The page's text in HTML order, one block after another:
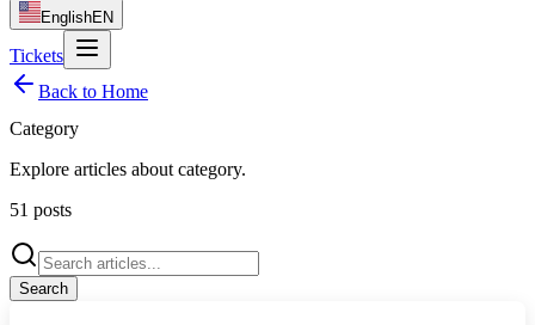
EnglishEN
Tickets
Back to Home
Category
Explore articles about category.
51 posts
Search